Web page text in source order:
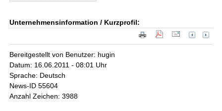
Unternehmensinformation / Kurzprofil:
Bereitgestellt von Benutzer: hugin
Datum: 16.06.2011 - 08:01 Uhr
Sprache: Deutsch
News-ID 55604
Anzahl Zeichen: 3988